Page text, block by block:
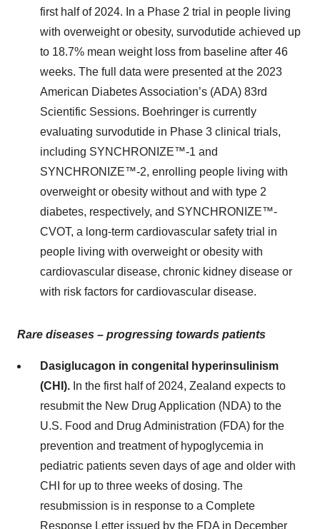
first half of 2024. In a Phase 2 trial in people living
with overweight or obesity, survodutide achieved up
to 18.7% mean weight loss from baseline after 46
weeks. The full data were presented at the 2023
American Diabetes Association’s (ADA) 83rd
Scientific Sessions. Boehringer is currently
evaluating survodutide in Phase 3 clinical trials,
including SYNCHRONIZE™-1 and
SYNCHRONIZE™-2, enrolling people living with
overweight or obesity without and with type 2
diabetes, respectively, and SYNCHRONIZE™-
CVOT, a long-term cardiovascular safety trial in
people living with overweight or obesity with
cardiovascular disease, chronic kidney disease or
with risk factors for cardiovascular disease.
Rare diseases – progressing towards patients
Dasiglucagon in congenital hyperinsulinism
(CHI). In the first half of 2024, Zealand expects to
resubmit the New Drug Application (NDA) to the
U.S. Food and Drug Administration (FDA) for the
prevention and treatment of hypoglycemia in
pediatric patients seven days of age and older with
CHI for up to three weeks of dosing. The
resubmission is in response to a Complete
Response Letter issued by the FDA in December